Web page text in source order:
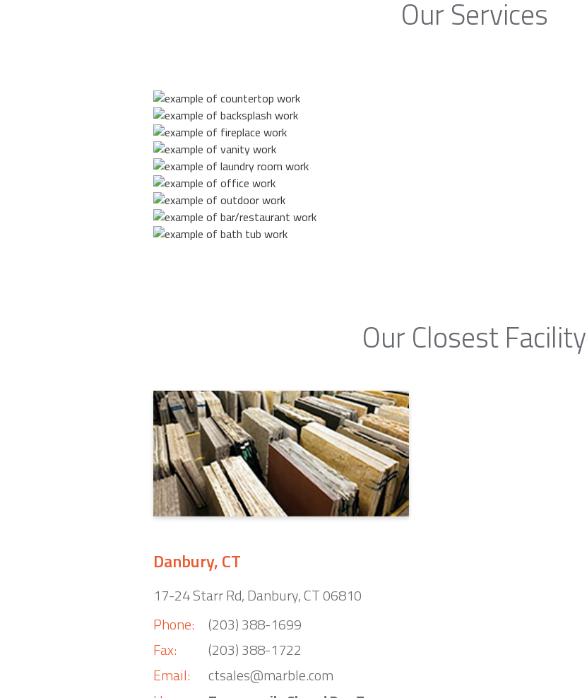
Our Services
Our Closest Facility
Danbury, CT
17-24 Starr Rd, Danbury, CT 06810
Phone:
Fax:
Email:
(203) 388-1699
(203) 388-1722
ctsales@marble.com